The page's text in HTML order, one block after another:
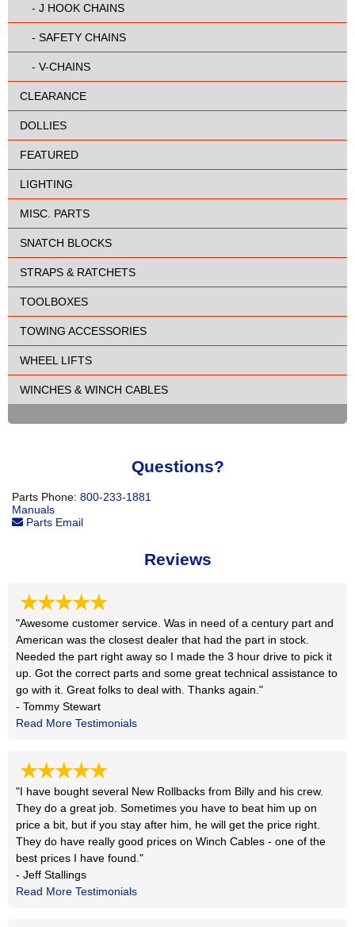
- J HOOK CHAINS
- SAFETY CHAINS
- V-CHAINS
CLEARANCE
DOLLIES
FEATURED
LIGHTING
MISC. PARTS
SNATCH BLOCKS
STRAPS & RATCHETS
TOOLBOXES
TOWING ACCESSORIES
WHEEL LIFTS
WINCHES & WINCH CABLES
Questions?
Parts Phone: 800-233-1881
Manuals
Parts Email
Reviews
★★★★★
"Awesome customer service. Was in need of a century part and
American was the closest dealer that had the part in stock.
Needed the part right away so I made the 3 hour drive to pick it
up. Got the correct parts and some great technical assistance to
go with it. Great folks to deal with. Thanks again."
- Tommy Stewart
Read More Testimonials
★★★★★
"I have bought several New Rollbacks from Billy and his crew.
They do a great job. Sometimes you have to beat him up on
price a bit, but if you stay after him, he will get the price right.
They do have really good prices on Winch Cables - one of the
best prices I have found."
- Jeff Stallings
Read More Testimonials